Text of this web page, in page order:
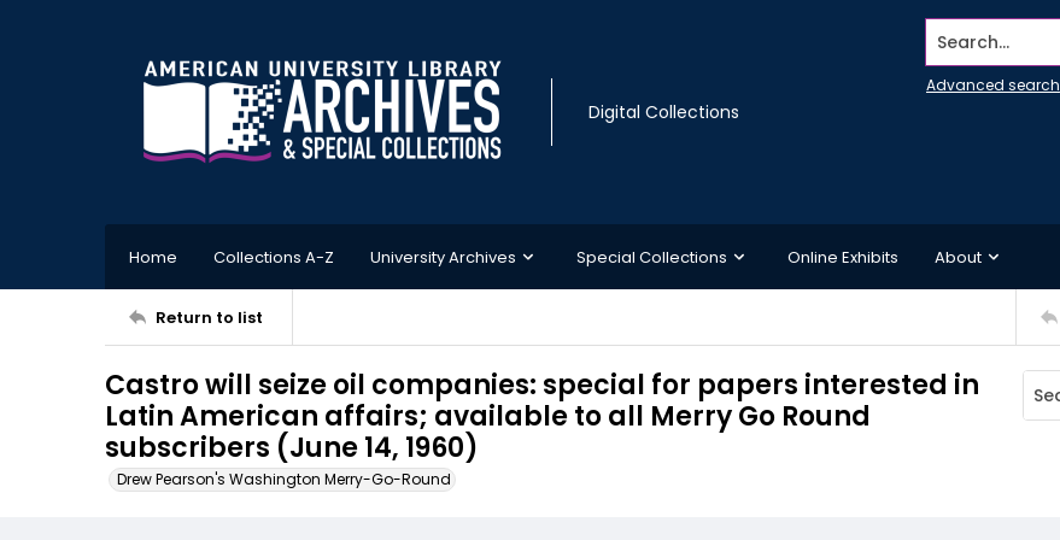
Digital Collections
Search...
Advanced search
Home Collections A-Z University Archives Special Collections Online Exhibits About
Return to list
Castro will seize oil companies: special for papers interested in
Latin American affairs; available to all Merry Go Round
subscribers (June 14, 1960)
Drew Pearson's Washington Merry-Go-Round